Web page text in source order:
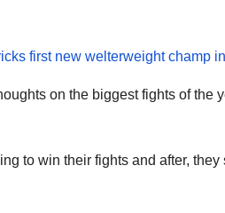
first new welterweight champ
on the biggest fights of the
to win their fights and after,